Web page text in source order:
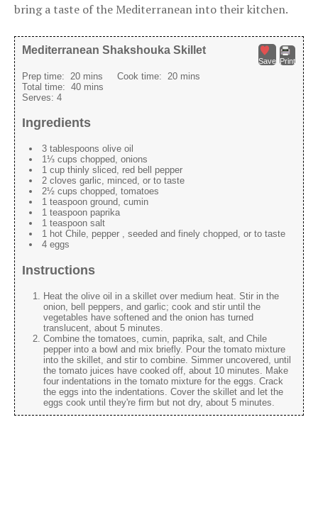
bring a taste of the Mediterranean into their kitchen.
Save Print
Mediterranean Shakshouka Skillet
Prep time: 20 mins Cook time: 20 mins
Total time: 40 mins
Serves: 4
Ingredients
3 tablespoons olive oil
1⅓ cups chopped, onions
1 cup thinly sliced, red bell pepper
2 cloves garlic, minced, or to taste
2½ cups chopped, tomatoes
1 teaspoon ground, cumin
1 teaspoon paprika
1 teaspoon salt
1 hot Chile, pepper , seeded and finely chopped, or to taste
4 eggs
Instructions
Heat the olive oil in a skillet over medium heat. Stir in the
onion, bell peppers, and garlic; cook and stir until the
vegetables have softened and the onion has turned
translucent, about 5 minutes.
Combine the tomatoes, cumin, paprika, salt, and Chile
pepper into a bowl and mix briefly. Pour the tomato mixture
into the skillet, and stir to combine. Simmer uncovered, until
the tomato juices have cooked off, about 10 minutes. Make
four indentations in the tomato mixture for the eggs. Crack
the eggs into the indentations. Cover the skillet and let the
eggs cook until they're firm but not dry, about 5 minutes.